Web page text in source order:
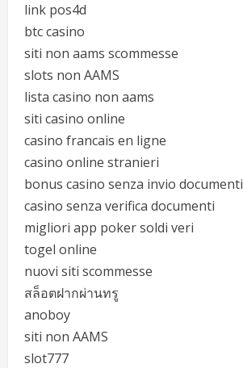
link pos4d
btc casino
siti non aams scommesse
slots non AAMS
lista casino non aams
siti casino online
casino francais en ligne
casino online stranieri
bonus casino senza invio documenti
casino senza verifica documenti
migliori app poker soldi veri
togel online
nuovi siti scommesse
สล็อตฝากผ่านทรู
anoboy
siti non AAMS
slot777